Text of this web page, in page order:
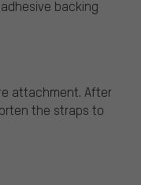
backing
attachment. After
the straps to